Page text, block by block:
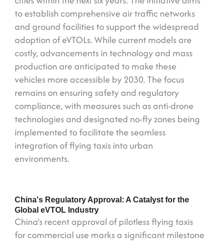
to establish comprehensive air traffic networks
and ground facilities to support the widespread
adoption of eVTOLs. While current models are
costly, advancements in technology and mass
production are anticipated to make these
vehicles more accessible by 2030. The focus
remains on ensuring safety and regulatory
compliance, with measures such as anti-drone
technologies and designated no-fly zones being
implemented to facilitate the seamless
integration of flying taxis into urban
environments.
China's Regulatory Approval: A Catalyst for the
Global eVTOL Industry
China’s recent approval of pilotless flying taxis
for commercial use marks a significant milestone